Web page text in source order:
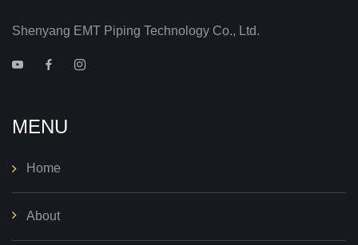
Shenyang EMT Piping Technology Co., Ltd.
MENU
Home
About